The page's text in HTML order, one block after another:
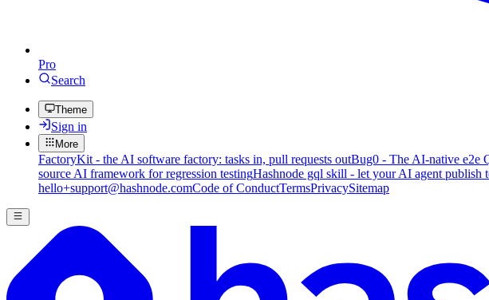
Pro
Search
Theme
Sign in
More
FactoryKit - the AI software factory: tasks in, pull requests outBug0 - The AI-native e2e
source AI framework for regression testingHashnode gql skill - let your AI agent publish
hello+support@hashnode.comCode of ConductTermsPrivacySitemap